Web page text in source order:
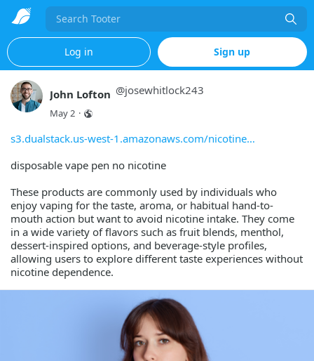
Search
Log in Sign up
John Lofton @josewhitlock243
May 2 ·
s3.dualstack.us-west-1.amazonaws.com/nicotine
disposable vape pen no nicotine
These products are commonly used by individuals who
enjoy vaping for the taste, aroma, or habitual hand-to-
mouth action but want to avoid nicotine intake. They come
in a wide variety of flavors such as fruit blends, menthol,
dessert-inspired options, and beverage-style profiles,
allowing users to explore different taste experiences without
nicotine dependence.